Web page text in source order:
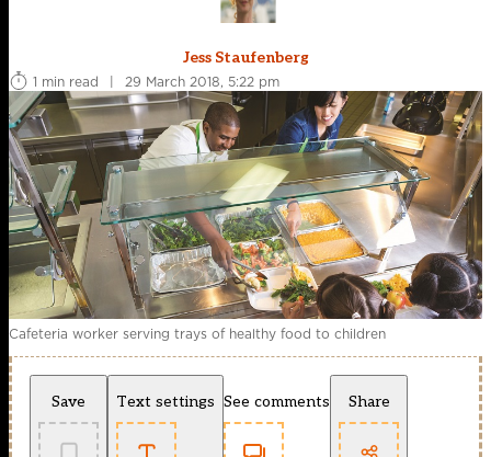
Jess Staufenberg
1 min read
| 29 March 2018, 5:22 pm
Cafeteria worker serving trays of healthy food to children
Save Text settings See comments Share